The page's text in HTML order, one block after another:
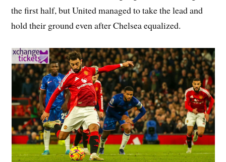
the first half, but United managed to take the lead and
hold their ground even after Chelsea equalized.